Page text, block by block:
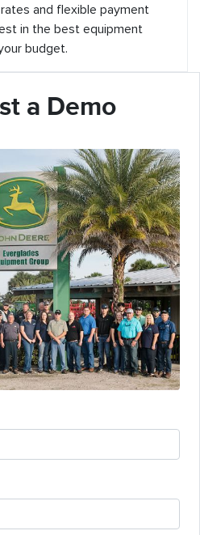
and flexible payment
in the best equipment
budget.
a Demo